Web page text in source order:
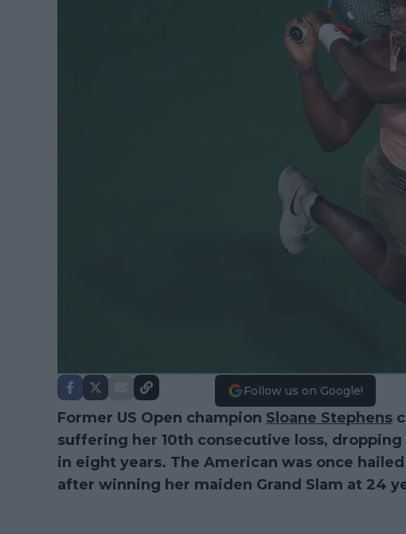
Follow us on Google!
Former US Open champion Sloane Stephens
suffering her 10th consecutive loss,
in eight years. The American was once hailed
after winning her maiden Grand Slam at 24